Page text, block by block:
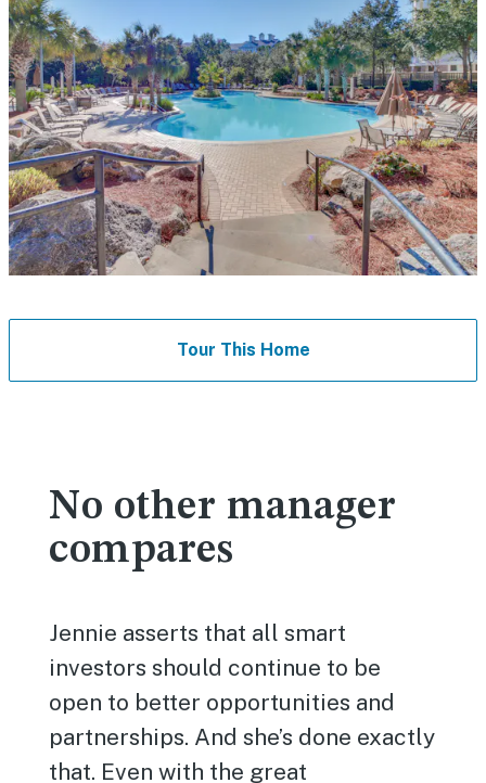
Tour This Home
No other manager
compares
Jennie asserts that all smart
investors should continue to be
open to better opportunities and
partnerships. And she’s done exactly
that. Even with the great